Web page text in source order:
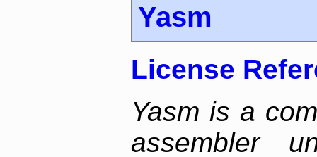
Yasm
License
Yasm is a
assembler